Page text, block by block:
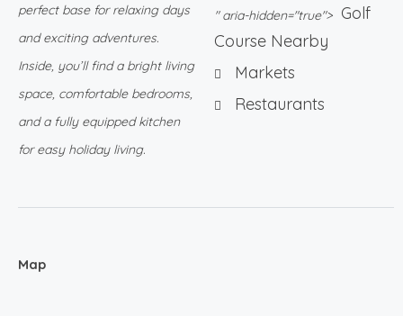
perfect base for relaxing days
and exciting adventures.
Inside, you’ll find a bright living
space, comfortable bedrooms,
and a fully equipped kitchen
for easy holiday living.
" aria-hidden="true">
Golf
Course Nearby
Markets
Restaurants
Map